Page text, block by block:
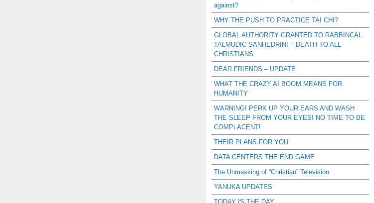
against?
WHY THE PUSH TO PRACTICE TAI CHI?
GLOBAL AUTHORITY GRANTED TO RABBINCAL
TALMUDIC SANHEDRIN! – DEATH TO ALL
CHRISTIANS
DEAR FRIENDS – UPDATE
WHAT THE CRAZY AI BOOM MEANS FOR
HUMANITY
WARNING! PERK UP YOUR EARS AND WASH
THE SLEEP FROM YOUR EYES! NO TIME TO BE
COMPLACENT!
THEIR PLANS FOR YOU
DATA CENTERS THE END GAME
The Unmasking of “Christian” Television
YANUKA UPDATES